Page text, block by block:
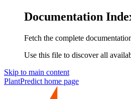
Documentation
Fetch the complete
Use this file to discover all
Skip to main content
PlantPredict home page